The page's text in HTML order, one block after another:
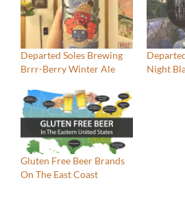
Departed Soles Brewing
Brrr-Berry Winter Ale
Night
Gluten Free Beer Brands
On The East Coast